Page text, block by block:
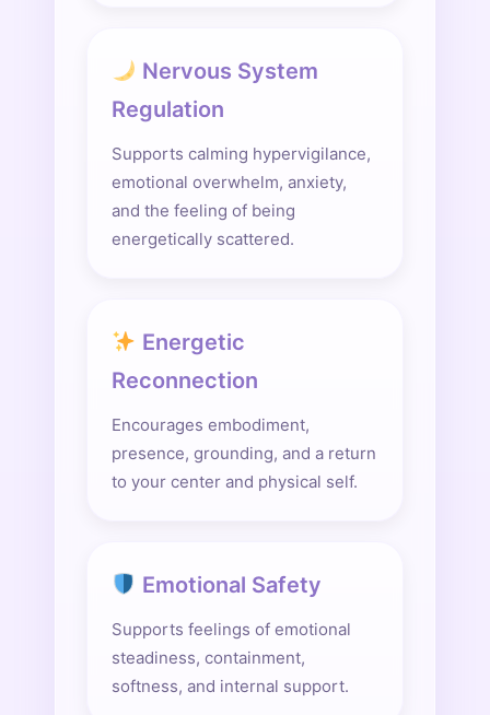
Nervous System
Regulation
Supports calming hypervigilance,
emotional overwhelm, anxiety,
and the feeling of being
energetically scattered.
Energetic
Reconnection
Encourages embodiment,
presence, grounding, and a return
to your center and physical self.
Emotional Safety
Supports feelings of emotional
steadiness, containment,
softness, and internal support.